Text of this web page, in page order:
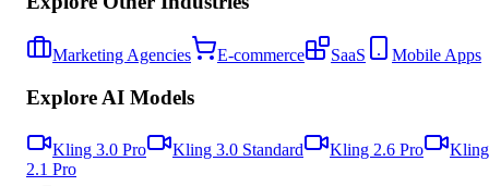
Marketing Agencies E-commerce SaaS Mobile Apps
Explore AI Models
Kling 3.0 Pro Kling 3.0 Standard Kling 2.6 Pro
Kling
2.1 Pro